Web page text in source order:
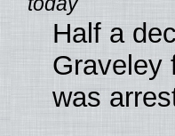
Half a
Graveley
was